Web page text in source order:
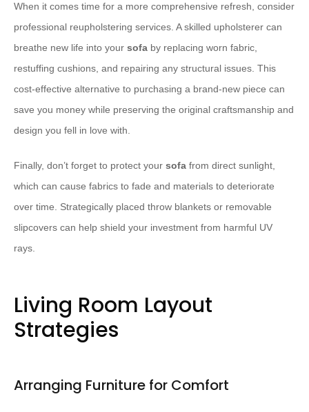
When it comes time for a more comprehensive refresh, consider
professional reupholstering services. A skilled upholsterer can
breathe new life into your sofa by replacing worn fabric,
restuffing cushions, and repairing any structural issues. This
cost-effective alternative to purchasing a brand-new piece can
save you money while preserving the original craftsmanship and
design you fell in love with.
Finally, don’t forget to protect your sofa from direct sunlight,
which can cause fabrics to fade and materials to deteriorate
over time. Strategically placed throw blankets or removable
slipcovers can help shield your investment from harmful UV
rays.
Living Room Layout
Strategies
Arranging Furniture for Comfort